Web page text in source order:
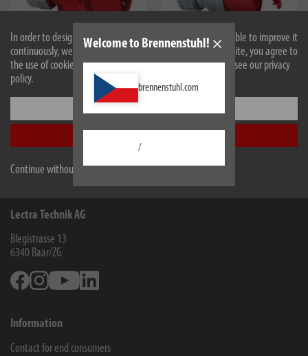
In order to design our website optimally for you and to be able to improve it
continuously, we use cookies. By continuing to use the website, you agree to
the use of cookies. For more information on cookies, please see our privacy
policy.
Continue without accepting
Welcome to Brennenstuhl!
brennenstuhl.com
/
1081050
CEE plug 400V/32A IP44 CEE coupling 400V/32A IP44
All products are subject to technical changes
Lectra Technik AG
Blegistrasse 13
6340 Baar/ZG
FacebookInstagramYoutube
Information
Contact for end consumers